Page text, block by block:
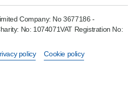
Company: No 3677186 -
No: 1074071VAT Registration No:
policy
Cookie policy